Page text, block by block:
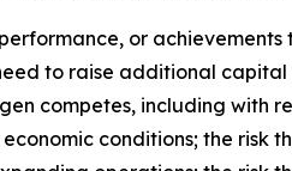
or
to raise additional
competes, including
conditions; the